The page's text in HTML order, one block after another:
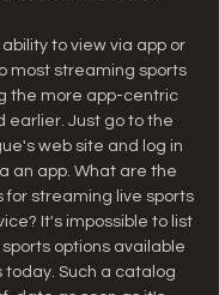
to view via app or
most streaming sports
the more app-centric
earlier. Just go to the
web site and log in
an app. What are the
for streaming live sports
It's impossible to list
options available
today. Such a catalog